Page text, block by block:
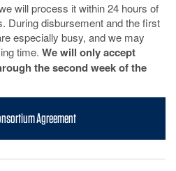
will process it within 24 hours of
During disbursement and the first
especially busy, and we may
time. We will only accept
the second week of the
Agreement